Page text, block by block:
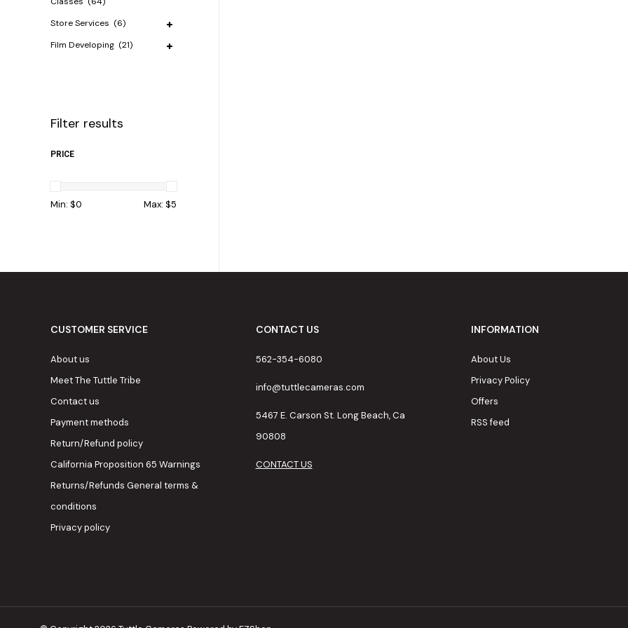
Store Services (6)
Film Developing (21)
Filter results
PRICE
Min: $0 Max: $5
CUSTOMER SERVICE
About us
Meet The Tuttle Tribe
Contact us
Payment methods
Return/Refund policy
California Proposition 65 Warnings
Returns/Refunds General terms &
conditions
Privacy policy
CONTACT US
562-354-6080
info@tuttlecameras.com
5467 E. Carson St. Long Beach, Ca
90808
CONTACT US
INFORMATION
About Us
Privacy Policy
Offers
RSS feed